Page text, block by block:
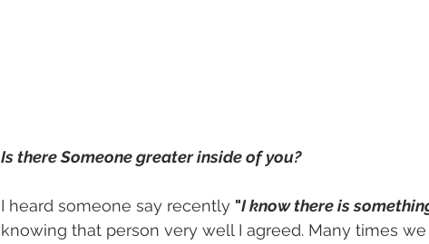
Is there Someone greater inside of you?
I heard someone say recently "I know there is
knowing that person very well I agreed. Many times